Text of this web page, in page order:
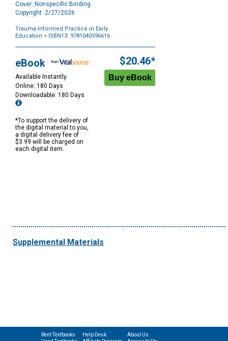
Cover: Nonspecific Binding
Copyright: 2/27/2026
Trauma-Informed Practice in Early
Education > ISBN13: 9781040596616
Options
eBook
Available Instantly
Online: 180 Days
Downloadable: 180 Days
*To support the delivery of
the digital material to you,
a digital delivery fee of
$3.99 will be charged on
each digital item.
$20.46*
Supplemental Materials
Rent Textbooks
Help Desk
About Us